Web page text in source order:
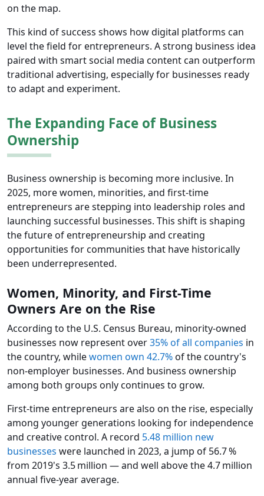
on the map.
This kind of success shows how digital platforms can
level the field for entrepreneurs. A strong business idea
paired with smart social media content can outperform
traditional advertising, especially for businesses ready
to adapt and experiment.
The Expanding Face of Business
Ownership
Business ownership is becoming more inclusive. In
2025, more women, minorities, and first-time
entrepreneurs are stepping into leadership roles and
launching successful businesses. This shift is shaping
the future of entrepreneurship and creating
opportunities for communities that have historically
been underrepresented.
Women, Minority, and First-Time
Owners Are on the Rise
According to the U.S. Census Bureau, minority-owned
businesses now represent over35% of all companies in
the country, whilewomen own 42.7%of the country's
non-employer businesses. And business ownership
among both groups only continues to grow.
First-time entrepreneurs are also on the rise, especially
among younger generations looking for independence
and creative control. A record 5.48 million new
businesses were launched in 2023, a jump of 56.7 %
from 2019's 3.5 million — and well above the 4.7 million
annual five‑year average.